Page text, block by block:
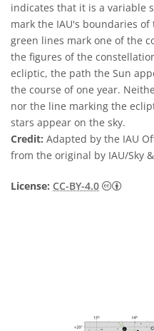
indicates that it is a variable
mark the IAU's boundaries
green lines mark one of the
the figures of the
ecliptic, the path the Sun
the course of one year.
nor the line marking the
stars appear on the sky.
Credit: Adapted by the IAU
from the original by IAU/Sky
License: CC-BY-4.0